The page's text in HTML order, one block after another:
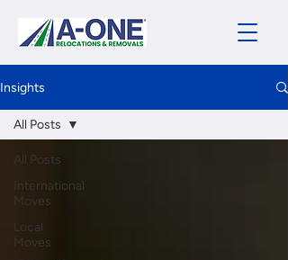
Insights
All Posts
International
Moves
Local
Moves
All Posts